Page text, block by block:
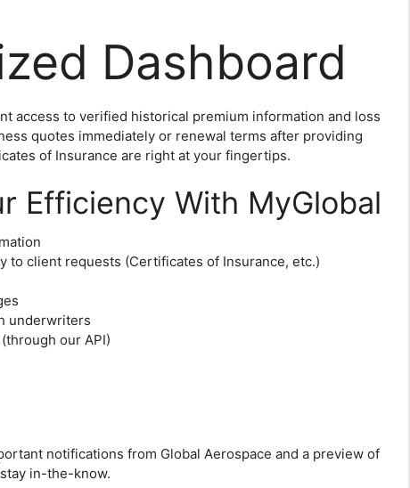
Dashboard
access to verified historical premium information and loss
quotes immediately or renewal terms after providing
of Insurance are right at your fingertips.
Efficiency With MyGlobal
to client requests (Certificates of Insurance, etc.)
underwriters
our API)
notifications from Global Aerospace and a preview of
in-the-know.